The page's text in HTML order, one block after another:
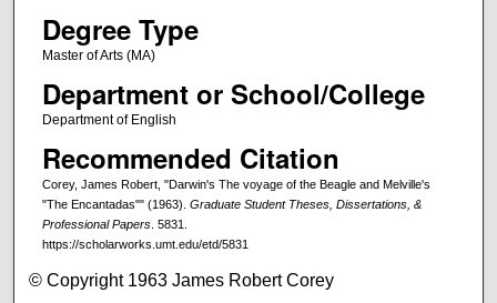
Degree Type
Master of Arts (MA)
Department or School/College
Department of English
Recommended Citation
Corey, James Robert, "Darwin's The voyage of the Beagle and Melville's
"The Encantadas"" (1963). Graduate Student Theses, Dissertations, &
Professional Papers. 5831.
https://scholarworks.umt.edu/etd/5831
© Copyright 1963 James Robert Corey